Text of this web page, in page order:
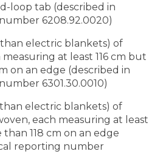
loop tab (described in
6208.92.0020)
electric blankets) of
at least 116 cm but
on an edge (described in
6301.30.0010)
electric blankets) of
each measuring at least
118 cm on an edge
reporting number